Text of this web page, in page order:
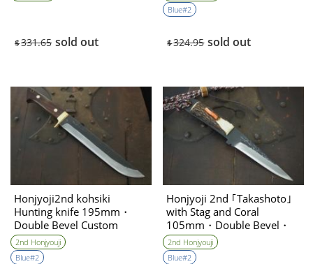
$331.65 sold out
Blue#2
$324.95 sold out
Honjyoji2nd kohsiki
Hunting knife 195mm・
Double Bevel Custom
collabo
2nd Honjyouji
Blue#2
Honjyoji 2nd ｢Takashoto｣
with Stag and Coral
105mm・Double Bevel・
High level sharpening
2nd Honjyouji
Blue#2